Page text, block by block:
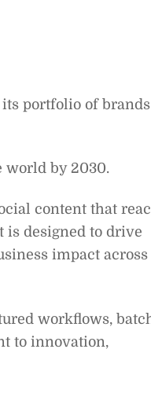
its portfolio of brands
world by 2030.
content that
is designed to drive
impact across
workflows,
to innovation,